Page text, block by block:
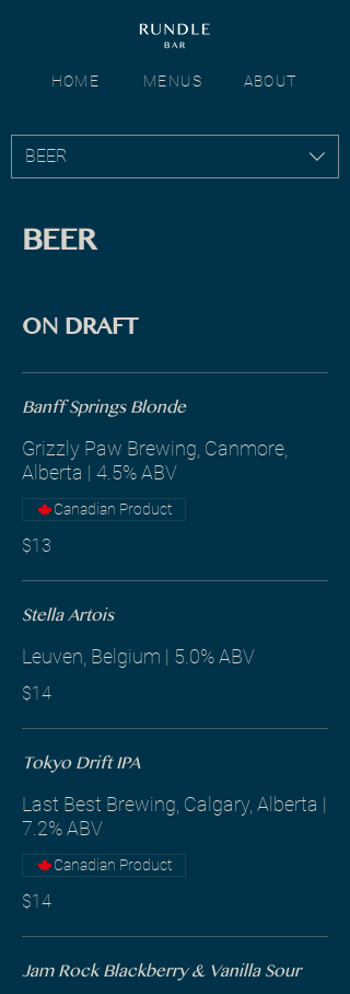
ABOUT
MENUS
HOME
BEER
BEER
ON DRAFT
Banff Springs Blonde
Grizzly Paw Brewing, Canmore,
Alberta | 4.5% ABV
$13
Canadian Product
Stella Artois
Leuven, Belgium | 5.0% ABV
$14
Tokyo Drift IPA
Last Best Brewing, Calgary, Alberta |
7.2% ABV
$14
Canadian Product
Jam Rock Blackberry & Vanilla Sour